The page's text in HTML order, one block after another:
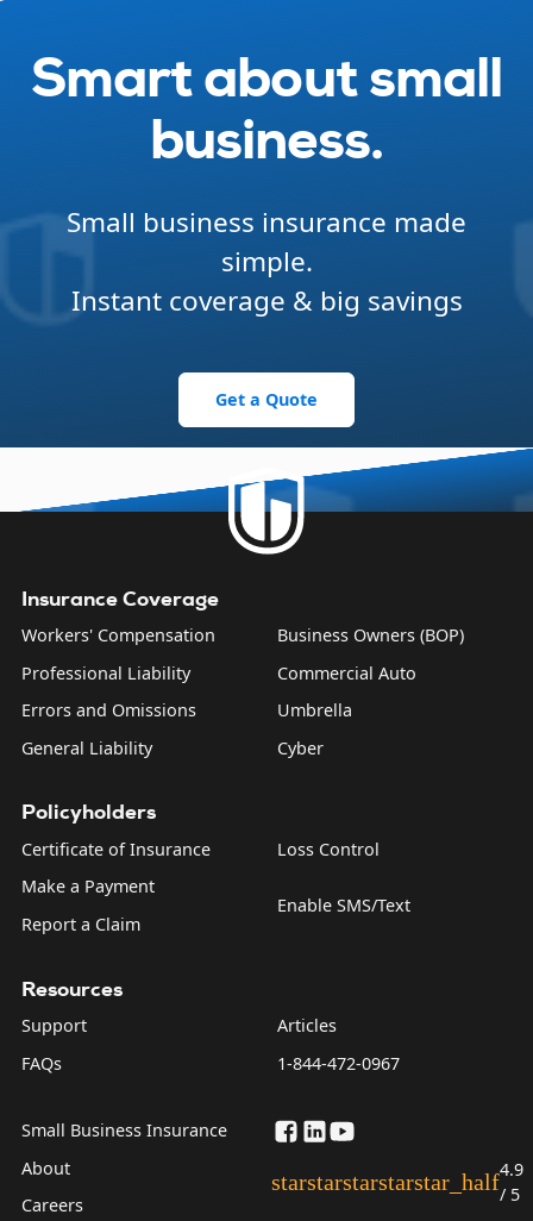
Smart about small
business.
Small business insurance made
simple.
Instant coverage & big savings
Get a Quote
Insurance Coverage
Workers' Compensation
Professional Liability
Errors and Omissions
General Liability
Business Owners (BOP)
Commercial Auto
Umbrella
Cyber
Policyholders
Certificate of Insurance
Make a Payment
Report a Claim
Loss Control
Enable SMS/Text
Resources
Support
FAQs
Articles
1-844-472-0967
Small Business Insurance
About
Careers
starstarstarstarstar_half4.9
/ 5